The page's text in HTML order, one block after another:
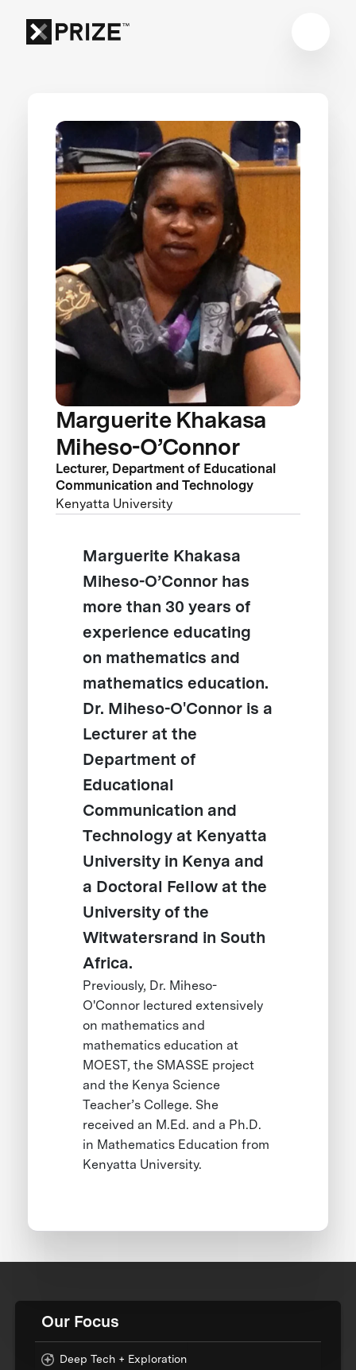
Marguerite Khakasa
Miheso-O’Connor
Lecturer, Department of Educational
Communication and Technology
Kenyatta University
Marguerite Khakasa
Miheso-O’Connor has
more than 30 years of
experience educating
on mathematics and
mathematics education.
Dr. Miheso-O'Connor is a
Lecturer at the
Department of
Educational
Communication and
Technology at Kenyatta
University in Kenya and
a Doctoral Fellow at the
University of the
Witwatersrand in South
Africa.
Previously, Dr. Miheso-
O'Connor lectured extensively
on mathematics and
mathematics education at
MOEST, the SMASSE project
and the Kenya Science
Teacher’s College. She
received an M.Ed. and a Ph.D.
in Mathematics Education from
Kenyatta University.
Our Focus
Deep Tech + Exploration